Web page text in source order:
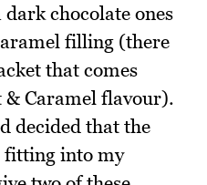
chocolate ones
filling (there
that comes
Caramel flavour).
decided that the
fitting into my